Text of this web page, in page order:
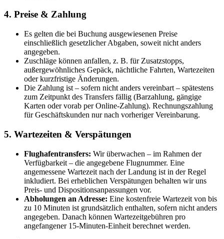
4. Preise & Zahlung
Es gelten die bei Buchung ausgewiesenen Preise
einschließlich gesetzlicher Abgaben, soweit nicht anders
angegeben.
Zuschläge können anfallen, z. B. für Zusatzstopps,
außergewöhnliches Gepäck, nächtliche Fahrten, Wartezeiten
oder kurzfristige Änderungen.
Die Zahlung ist – sofern nicht anders vereinbart – spätestens
zum Zeitpunkt des Transfers fällig (Barzahlung, gängige
Karten oder vorab per Online-Zahlung). Rechnungszahlung
für Geschäftskunden nur nach vorheriger Vereinbarung.
5. Wartezeiten & Verspätungen
Flughafentransfers: Wir überwachen – im Rahmen der
Verfügbarkeit – die angegebene Flugnummer. Eine
angemessene Wartezeit nach der Landung ist in der Regel
inkludiert. Bei erheblichen Verspätungen behalten wir uns
Preis- und Dispositionsanpassungen vor.
Abholungen an Adresse: Eine kostenfreie Wartezeit von bis
zu 10 Minuten ist grundsätzlich enthalten, sofern nicht anders
angegeben. Danach können Wartezeitgebühren pro
angefangener 15-Minuten-Einheit berechnet werden.